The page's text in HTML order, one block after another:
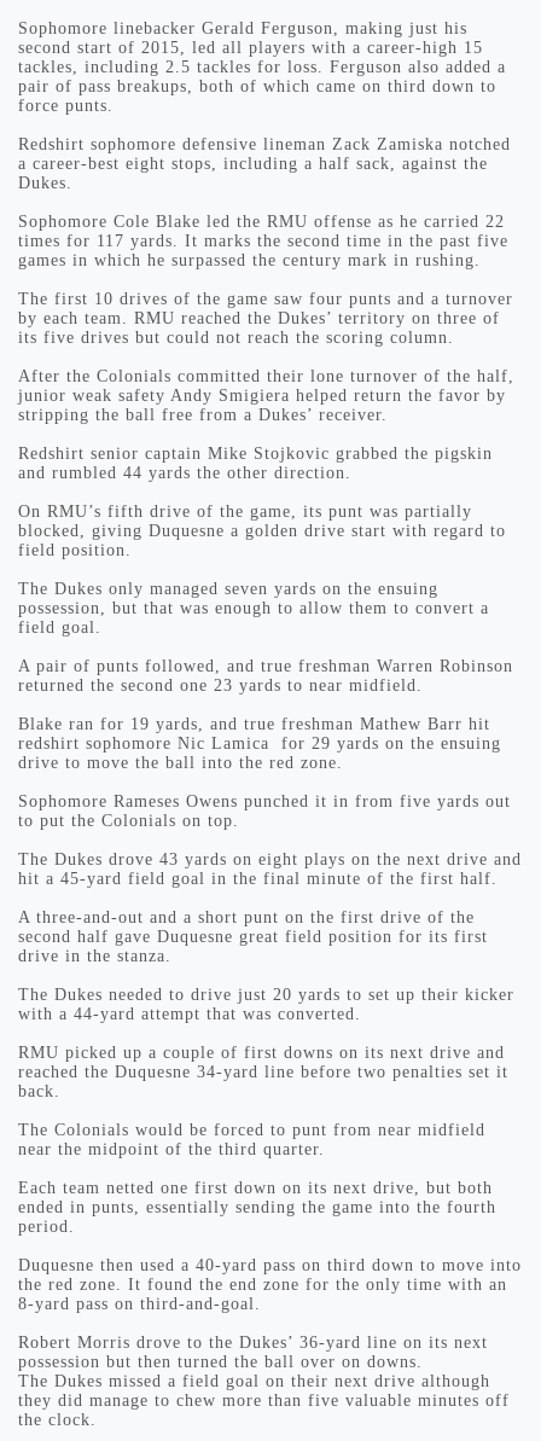
Sophomore linebacker Gerald Ferguson, making just his
second start of 2015, led all players with a career-high 15
tackles, including 2.5 tackles for loss. Ferguson also added a
pair of pass breakups, both of which came on third down to
force punts.
Redshirt sophomore defensive lineman Zack Zamiska notched
a career-best eight stops, including a half sack, against the
Dukes.
Sophomore Cole Blake led the RMU offense as he carried 22
times for 117 yards. It marks the second time in the past five
games in which he surpassed the century mark in rushing.
The first 10 drives of the game saw four punts and a turnover
by each team. RMU reached the Dukes’ territory on three of
its five drives but could not reach the scoring column.
After the Colonials committed their lone turnover of the half,
junior weak safety Andy Smigiera helped return the favor by
stripping the ball free from a Dukes’ receiver.
Redshirt senior captain Mike Stojkovic grabbed the pigskin
and rumbled 44 yards the other direction.
On RMU’s fifth drive of the game, its punt was partially
blocked, giving Duquesne a golden drive start with regard to
field position.
The Dukes only managed seven yards on the ensuing
possession, but that was enough to allow them to convert a
field goal.
A pair of punts followed, and true freshman Warren Robinson
returned the second one 23 yards to near midfield.
Blake ran for 19 yards, and true freshman Mathew Barr hit
redshirt sophomore Nic Lamica for 29 yards on the ensuing
drive to move the ball into the red zone.
Sophomore Rameses Owens punched it in from five yards out
to put the Colonials on top.
The Dukes drove 43 yards on eight plays on the next drive and
hit a 45-yard field goal in the final minute of the first half.
A three-and-out and a short punt on the first drive of the
second half gave Duquesne great field position for its first
drive in the stanza.
The Dukes needed to drive just 20 yards to set up their kicker
with a 44-yard attempt that was converted.
RMU picked up a couple of first downs on its next drive and
reached the Duquesne 34-yard line before two penalties set it
back.
The Colonials would be forced to punt from near midfield
near the midpoint of the third quarter.
Each team netted one first down on its next drive, but both
ended in punts, essentially sending the game into the fourth
period.
Duquesne then used a 40-yard pass on third down to move into
the red zone. It found the end zone for the only time with an
8-yard pass on third-and-goal.
Robert Morris drove to the Dukes’ 36-yard line on its next
possession but then turned the ball over on downs.
The Dukes missed a field goal on their next drive although
they did manage to chew more than five valuable minutes off
the clock.